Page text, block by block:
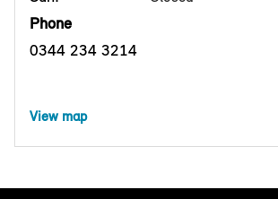
Phone
0344 234 3214
View map